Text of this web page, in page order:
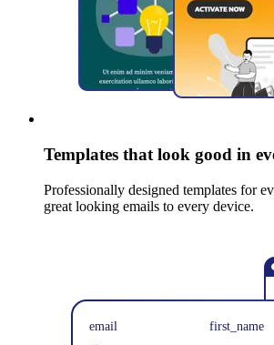
Templates that look good in
Professionally designed templates for
great looking emails to every device.